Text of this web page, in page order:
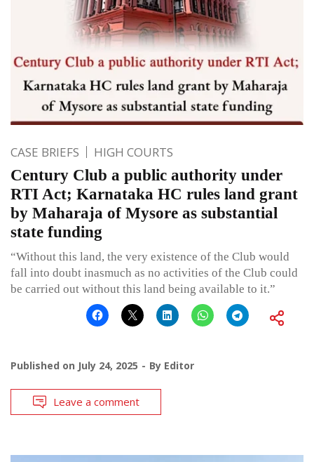
CASE BRIEFS HIGH COURTS
Century Club a public authority under
RTI Act; Karnataka HC rules land grant
by Maharaja of Mysore as substantial
state funding
“Without this land, the very existence of the Club would
fall into doubt inasmuch as no activities of the Club could
be carried out without this land being available to it.”
Published on July 24, 2025 By Editor
Leave a comment